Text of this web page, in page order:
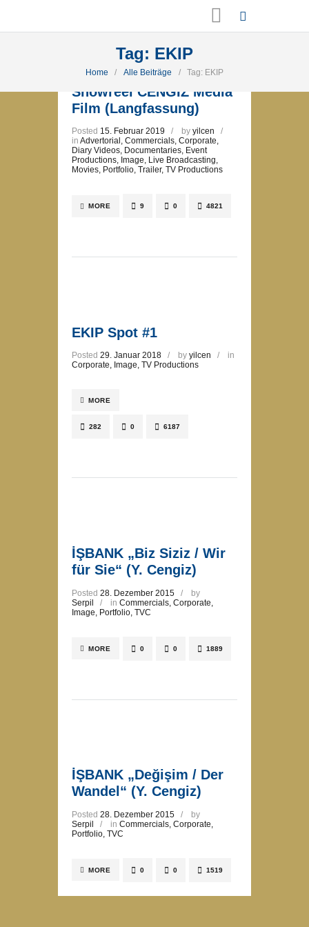
Tag: EKIP
Home Alle Beiträge Tag: EKIP
Showreel CENGIZ Media
Film (Langfassung)
Posted 15. Februar 2019 by yilcen
in Advertorial , Commercials, Corporate,
Diary Videos, Documentaries, Event
Productions, Image, Live Broadcasting,
Movies, Portfolio, Trailer, TV Productions
MORE 9 0 4821
EKIP Spot #1
Posted 29. Januar 2018 by yilcen
in
Corporate, Image, TV Productions
MORE
282 0 6187
İŞBANK „Biz Siziz / Wir
für Sie“ (Y. Cengiz)
Posted 28. Dezember 2015
by
Serpil
in Commercials Corporate
Image Portfolio TVC
MORE 0 0 1889
İŞBANK „Değişim / Der
Wandel“ (Y. Cengiz)
Posted 28. Dezember 2015
by
Serpil
in Commercials Corporate
Portfolio TVC
MORE 0 0 1519